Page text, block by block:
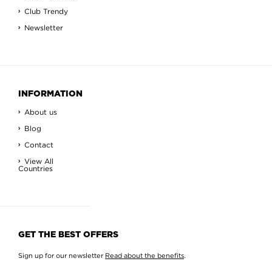
Club Trendy
Newsletter
INFORMATION
About us
Blog
Contact
View All
Countries
GET THE BEST OFFERS
Sign up for our newsletter Read about the benefits.